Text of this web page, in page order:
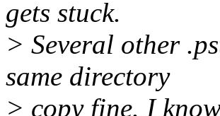
gets stuck.
> Several other
same directory
> copy fine. I